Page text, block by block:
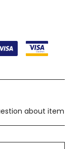
about item